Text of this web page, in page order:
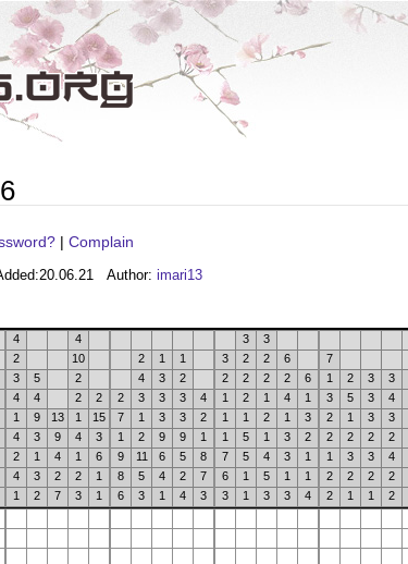
| Complain
20.06.21 Author: imari13
4 4 3
3
2
10 2 1 1 3 2 2 6
7
3 5 2 4 3 2 2 2 2 2 6 1 2 3 3
4 4 2 2 2 3 3 3 4 1 2 1 4 1 3 5 3 4
1 9 13 1 15 7 1 3 3 2 1 1 2 1 3 2 1 3 3
4 3 9 4 3 1 2 9 9 1 1 5 1 3 2 2 2 2 2
2 1 4 1 6 9 11 6 5 8 7 5 4 3 1 1 3 3 4
4 3 2 2 1 8 5 4 2 7 6 1 5 1 1 2 2 2 2
1 2 7 3 1 6 3 1 4 3 3 1 3 3 4 2 1 1 2